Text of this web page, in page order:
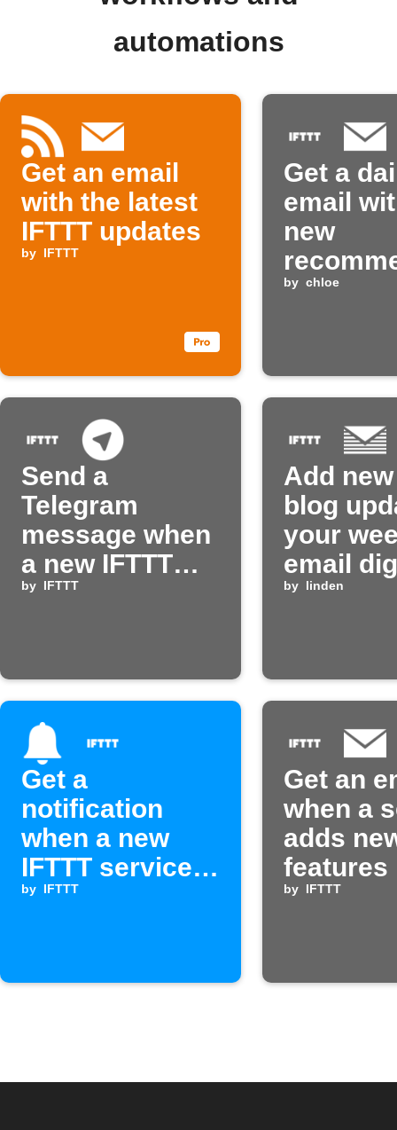
automations
Get an email
with the latest
IFTTT updates
by IFTTT
Get a
email
new
Applet
by chloe
Send a
Telegram
message when
a new IFTTT
service is
by IFTTT
Add
blog
your
email
by linden
Get a
notification
when a new
IFTTT service
is published
by IFTTT
Get an
when a
adds
features
by IFTTT